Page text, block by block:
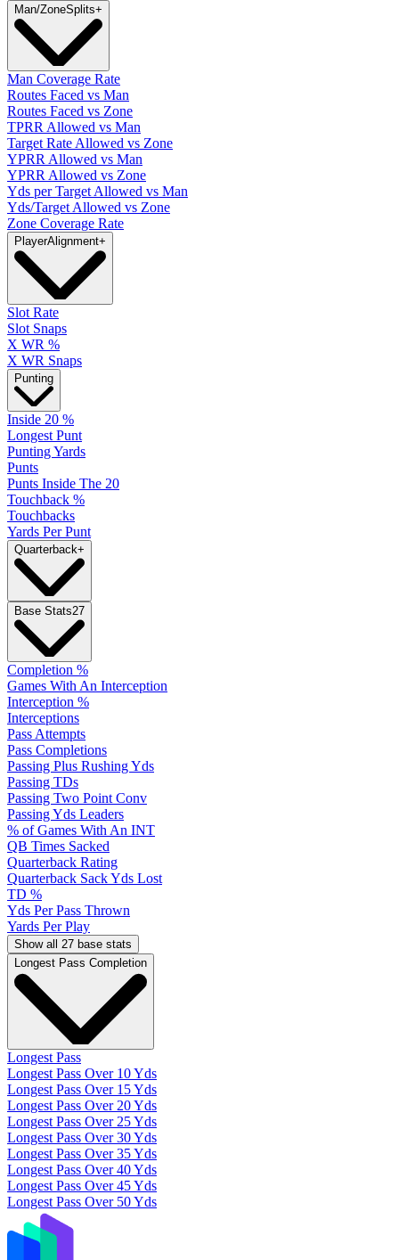
Man/ZoneSplits+
Man Coverage Rate
Routes Faced vs Man
Routes Faced vs Zone
TPRR Allowed vs Man
Target Rate Allowed vs Zone
YPRR Allowed vs Man
YPRR Allowed vs Zone
Yds per Target Allowed vs Man
Yds/Target Allowed vs Zone
Zone Coverage Rate
PlayerAlignment+
Slot Rate
Slot Snaps
X WR %
X WR Snaps
Punting
Inside 20 %
Longest Punt
Punting Yards
Punts
Punts Inside The 20
Touchback %
Touchbacks
Yards Per Punt
Quarterback+
Base Stats27
Completion %
Games With An Interception
Interception %
Interceptions
Pass Attempts
Pass Completions
Passing Plus Rushing Yds
Passing TDs
Passing Two Point Conv
Passing Yds Leaders
% of Games With An INT
QB Times Sacked
Quarterback Rating
Quarterback Sack Yds Lost
TD %
Yds Per Pass Thrown
Yards Per Play
Show all 27 base stats
Longest Pass Completion
Longest Pass
Longest Pass Over 10 Yds
Longest Pass Over 15 Yds
Longest Pass Over 20 Yds
Longest Pass Over 25 Yds
Longest Pass Over 30 Yds
Longest Pass Over 35 Yds
Longest Pass Over 40 Yds
Longest Pass Over 45 Yds
Longest Pass Over 50 Yds